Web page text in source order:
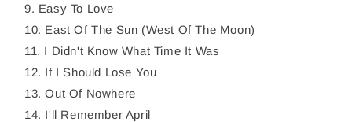
Easy To Love
East Of The Sun (West Of The Moon)
I Didn't Know What Time It Was
If I Should Lose You
Out Of Nowhere
I'll Remember April